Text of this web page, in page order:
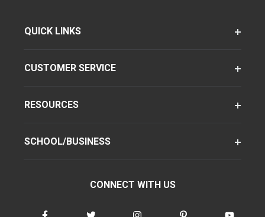
QUICK LINKS
CUSTOMER SERVICE
RESOURCES
SCHOOL/BUSINESS
CONNECT WITH US